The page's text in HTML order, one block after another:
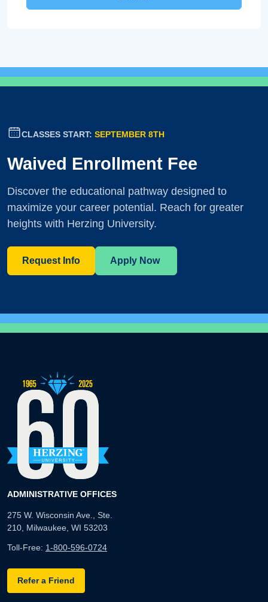
CLASSES START: SEPTEMBER 8TH
Waived Enrollment Fee
Discover the educational pathway designed to
maximize your career potential. Reach for greater
heights with Herzing University.
Request Info Apply Now
ADMINISTRATIVE OFFICES
275 W. Wisconsin Ave., Ste.
210, Milwaukee, WI 53203
Toll-Free: 1-800-596-0724
Refer a Friend